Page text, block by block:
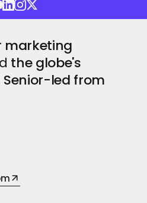
marketing
the globe's
led from